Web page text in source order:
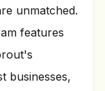
unmatched.
features
businesses,